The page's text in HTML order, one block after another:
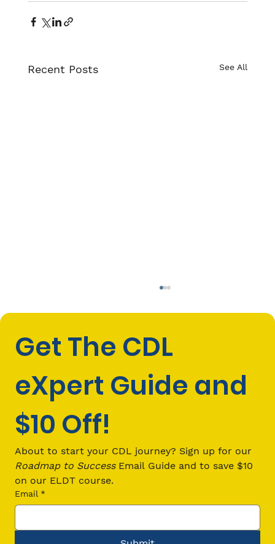
Get The CDL
eXpert Guide and
$10 Off!
Roadmap to Success Email Guide and to save $10
on our ELDT course.
Email *
Recent Posts See All
The Smart Choice: Why Choose
Online Training for Your CDL?